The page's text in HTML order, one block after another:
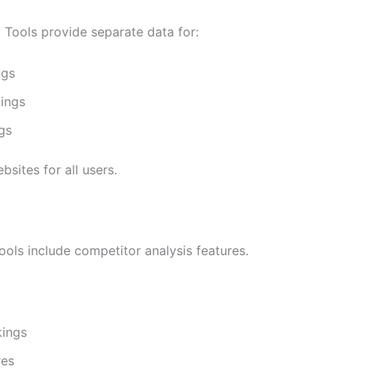
Tools provide separate data for:
for all users.
include competitor analysis features.